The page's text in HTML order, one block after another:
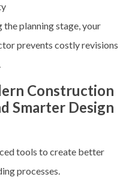
the planning stage, your
prevents costly revisions
Construction
Smarter Design
tools to create better
processes.